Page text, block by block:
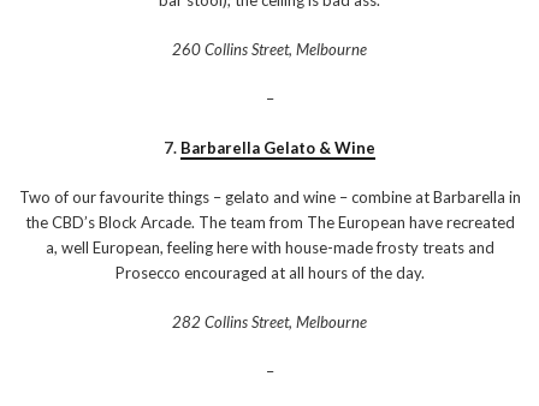
260 Collins Street, Melbourne
–
7. Barbarella Gelato & Wine
Two of our favourite things – gelato and wine – combine at Barbarella in
the CBD’s Block Arcade. The team from The European have recreated
a, well European, feeling here with house-made frosty treats and
Prosecco encouraged at all hours of the day.
282 Collins Street, Melbourne
–